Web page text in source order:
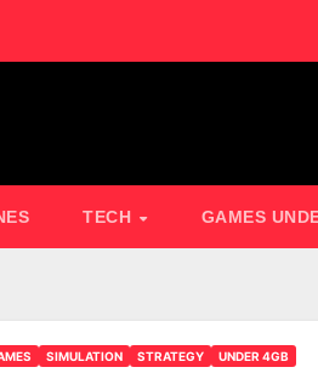
TECH GAMES
SIMULATION STRATEGY UNDER 4GB